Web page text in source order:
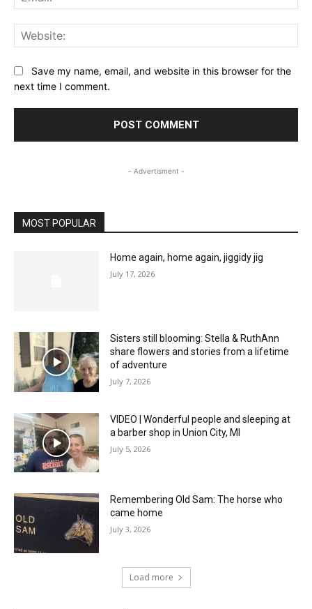
Save my name, email, and website in this browser for the
next time I comment.
- Advertisment -
MOST POPULAR
Home again, home again, jiggidy jig
July 17, 2026
Sisters still blooming: Stella & RuthAnn
share flowers and stories from a lifetime
of adventure
July 7, 2026
VIDEO | Wonderful people and sleeping at
a barber shop in Union City, MI
July 5, 2026
Remembering Old Sam: The horse who
came home
July 3, 2026
Load more